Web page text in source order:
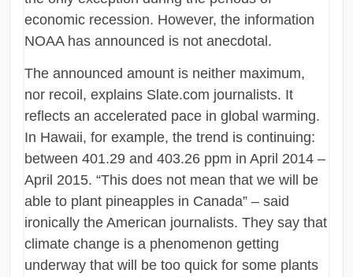
economic recession. However, the information
NOAA has announced is not anecdotal.
The announced amount is neither maximum,
nor recoil, explains Slate.com journalists. It
reflects an accelerated pace in global warming.
In Hawaii, for example, the trend is continuing:
between 401.29 and 403.26 ppm in April 2014 –
April 2015. “This does not mean that we will be
able to plant pineapples in Canada” – said
ironically the American journalists. They say that
climate change is a phenomenon getting
underway that will be too quick for some plants